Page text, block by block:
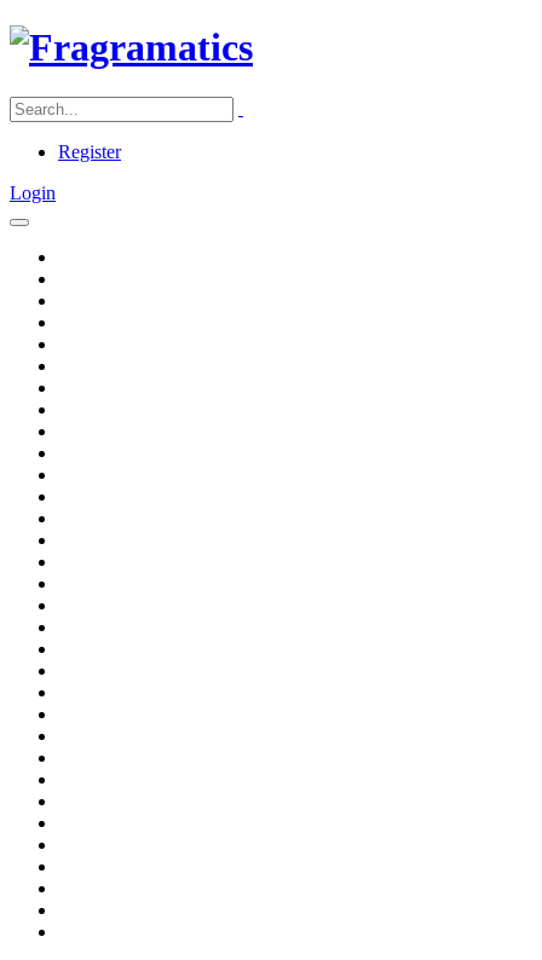
Register
Login